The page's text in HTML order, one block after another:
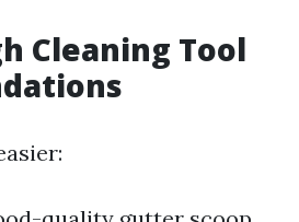
Cleaning Tool